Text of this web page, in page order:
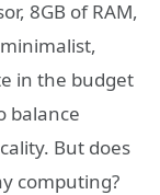
8GB of RAM,
in the budget
balance
But does
computing?